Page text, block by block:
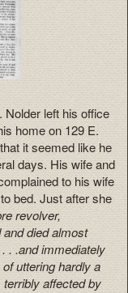
Nolder left his office
home on 129 E.
it seemed like he
days. His wife and
to his wife
bed. Just after she
revolver,
died almost
. .and immediately
uttering hardly a
affected by